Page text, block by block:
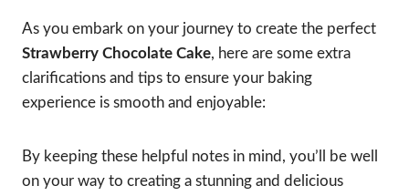
As you embark on your journey to create the perfect
Strawberry Chocolate Cake, here are some extra
clarifications and tips to ensure your baking
experience is smooth and enjoyable:
By keeping these helpful notes in mind, you’ll be well
on your way to creating a stunning and delicious